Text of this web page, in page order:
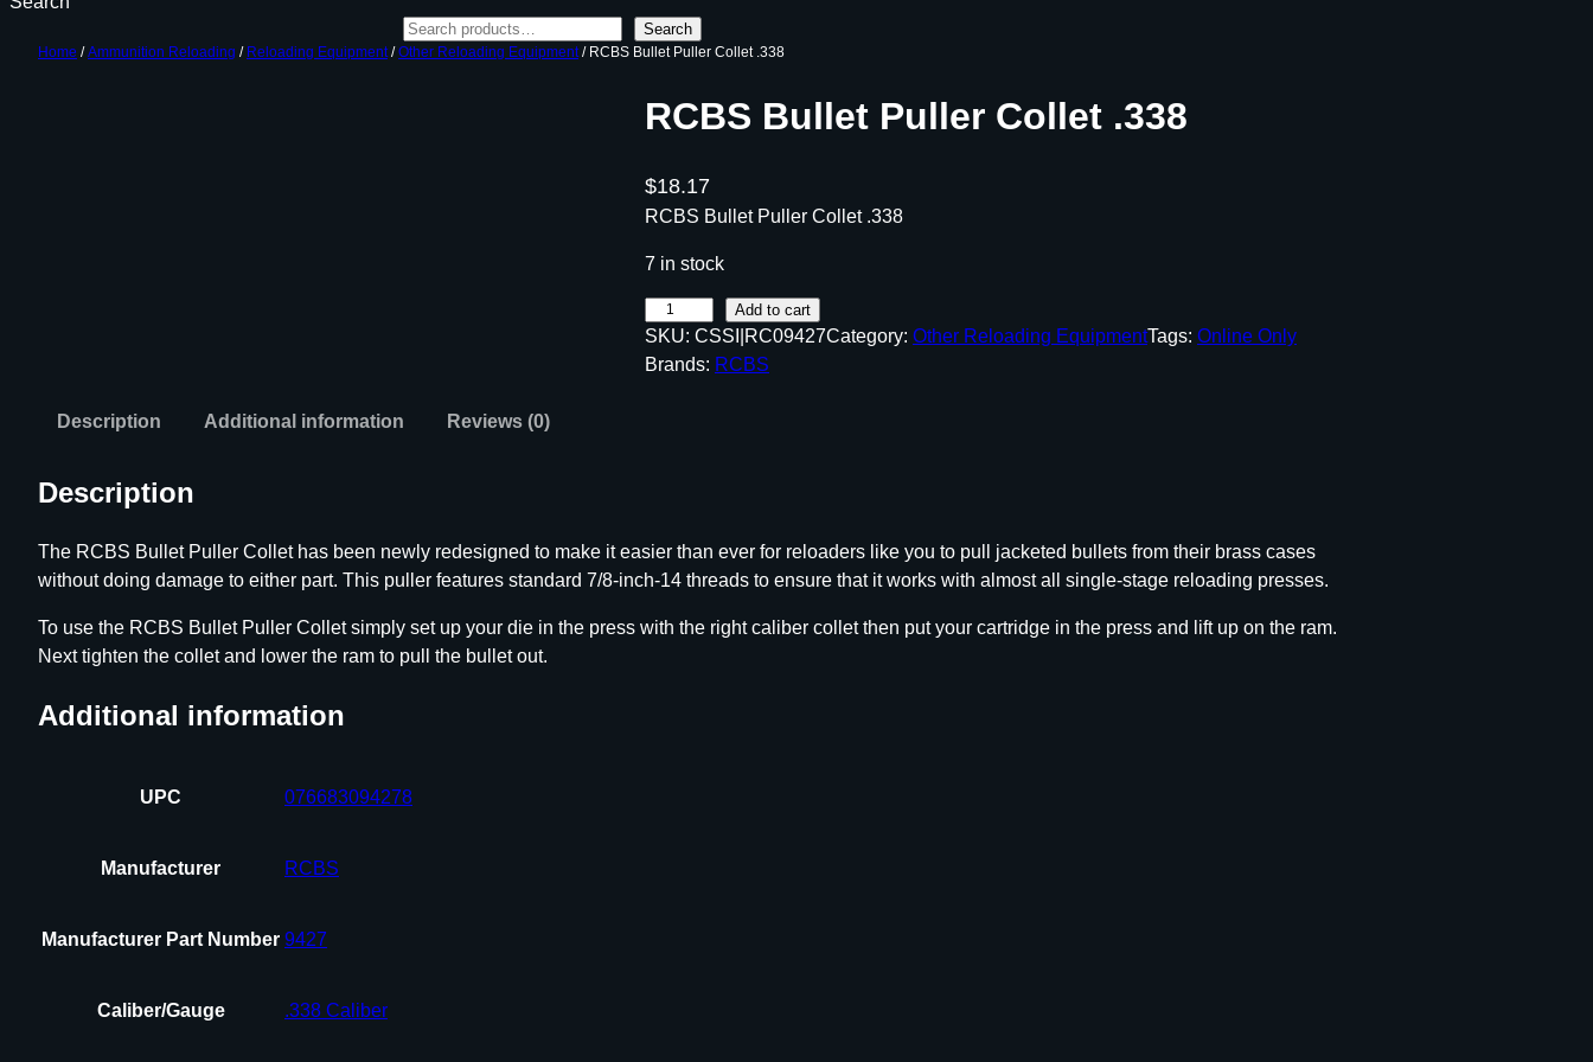
Search
Home /Ammunition Reloading / Reloading Equipment/Other Reloading Equipment/ RCBS Bullet Puller Collet .338
RCBS Bullet Puller Collet .338
$18.17
RCBS Bullet Puller Collet .338
7 in stock
C
B
u
Add to cart
SKU: CSSI|RC09427Category: Other Reloading EquipmentTags: Online Only
Brands: RCBS
Description Additional information Reviews (0)
Description
The RCBS Bullet Puller Collet has been newly redesigned to make it easier than ever for reloaders like you to pull jacketed bullets from their brass cases
without doing damage to either part. This puller features standard 7/8-inch-14 threads to ensure that it works with almost all single-stage reloading presses.
To use the RCBS Bullet Puller Collet simply set up your die in the press with the right caliber collet then put your cartridge in the press and lift up on the ram.
Next tighten the collet and lower the ram to pull the bullet out.
Additional information
UPC 076683094278
Manufacturer RCBS
Manufacturer Part Number 9427
Caliber/Gauge .338 Caliber